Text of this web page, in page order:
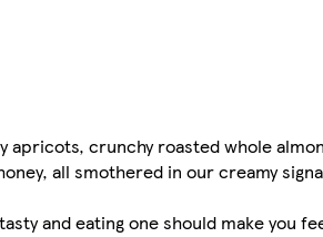
apricots, crunchy roasted whole
all smothered in our creamy
and eating one should make you